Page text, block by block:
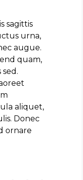
sagittis
urna,
augue.
quam,
aliquet,
Donec
ornare